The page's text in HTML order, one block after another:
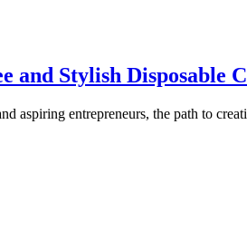
Stylish Disposable
aspiring entrepreneurs, the path to